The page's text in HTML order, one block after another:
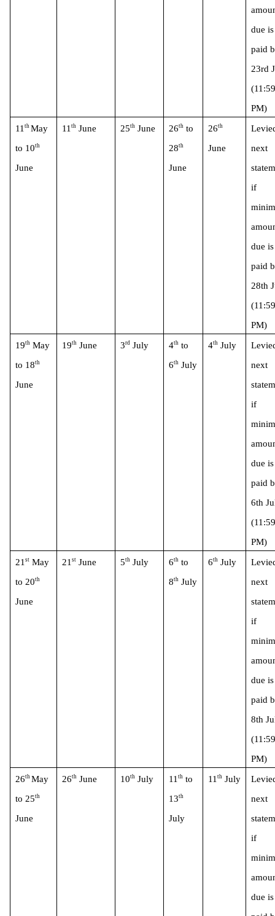
due
paid
23rd
(11:59
PM)
11 th May
to 10th
June
11 th June 25th June 26th to
28th
June
26th
June
next
if
due
paid
28th
(11:59
PM)
19th May
to 18th
June
19th June 3rd July 4th to
6th July
4th July
next
if
due
paid
6th
(11:59
PM)
21 st May
to 20th
June
21 st June 5th July 6th to
8th July
6th July
next
if
due
paid
8th
(11:59
PM)
26th May
to 25th
June
26th June 10th July 11 th to
13th
July
11 th July
next
if
due